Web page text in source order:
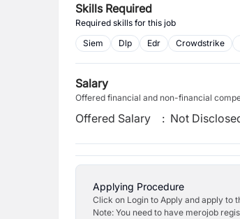
Skills Required
Required skills for this job
Siem
Dlp Edr Crowdstrike
Salary
Offered financial and non-financial
Offered Salary : Not
Applying Procedure
Click on Login to Apply and apply to
Note: You need to have merojob